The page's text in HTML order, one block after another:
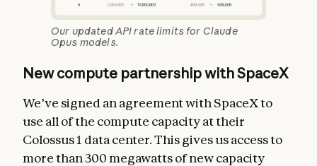
Our updated API rate limits for Claude
Opus models.
New compute partnership with SpaceX
We’ve signed an agreement with SpaceX to
use all of the compute capacity at their
Colossus 1 data center. This gives us access to
more than 300 megawatts of new capacity